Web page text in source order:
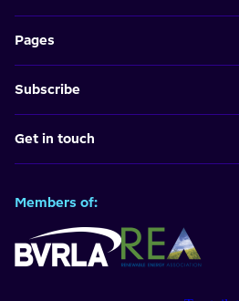
Pages
Subscribe
Get in touch
Members of: